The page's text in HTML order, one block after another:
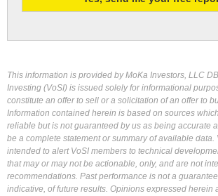
This information is provided by MoKa Investors, LLC
Investing (VoSI) is issued solely for informational
constitute an offer to sell or a solicitation of an offer to
Information contained herein is based on sources
reliable but is not guaranteed by us as being accurate
be a complete statement or summary of available data.
intended to alert VoSI members to technical
that may or may not be actionable, only, and are not
recommendations. Past performance is not a
indicative, of future results. Opinions expressed herein